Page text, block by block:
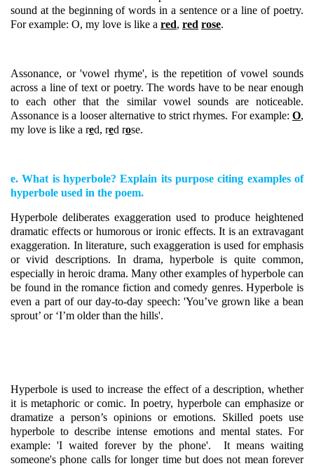
sound at the beginning of words in a sentence or a line of poetry.
For example: O, my love is like a red, red rose.
Assonance, or 'vowel rhyme', is the repetition of vowel sounds
across a line of text or poetry. The words have to be near enough
to each other that the similar vowel sounds are noticeable.
Assonance is a looser alternative to strict rhymes. For example: O,
my love is like a red, red rose.
e. What is hyperbole? Explain its purpose citing examples of
hyperbole used in the poem.
Hyperbole deliberates exaggeration used to produce heightened
dramatic effects or humorous or ironic effects. It is an extravagant
exaggeration. In literature, such exaggeration is used for emphasis
or vivid descriptions. In drama, hyperbole is quite common,
especially in heroic drama. Many other examples of hyperbole can
be found in the romance fiction and comedy genres. Hyperbole is
even a part of our day-to-day speech: 'You’ve grown like a bean
sprout’ or ‘I’m older than the hills'.
Hyperbole is used to increase the effect of a description, whether
it is metaphoric or comic. In poetry, hyperbole can emphasize or
dramatize a person’s opinions or emotions. Skilled poets use
hyperbole to describe intense emotions and mental states. For
example: 'I waited forever by the phone'. It means waiting
someone's phone calls for longer time but does not mean forever